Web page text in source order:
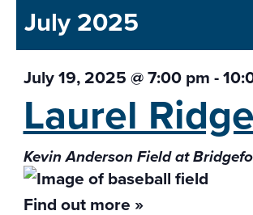
July 2025
July 19, 2025 @ 7:00 pm-
Laurel
Kevin Anderson Field at
Find out more »